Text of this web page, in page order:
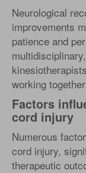
Neurological
improvements
patience and
working
Factors
cord injury
Numerous
cord injury,
therapeutic